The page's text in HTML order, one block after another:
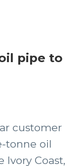
pipe to
customer
tonne oil
Coast,